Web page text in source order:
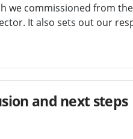
we commissioned from
It also sets out our
and next steps